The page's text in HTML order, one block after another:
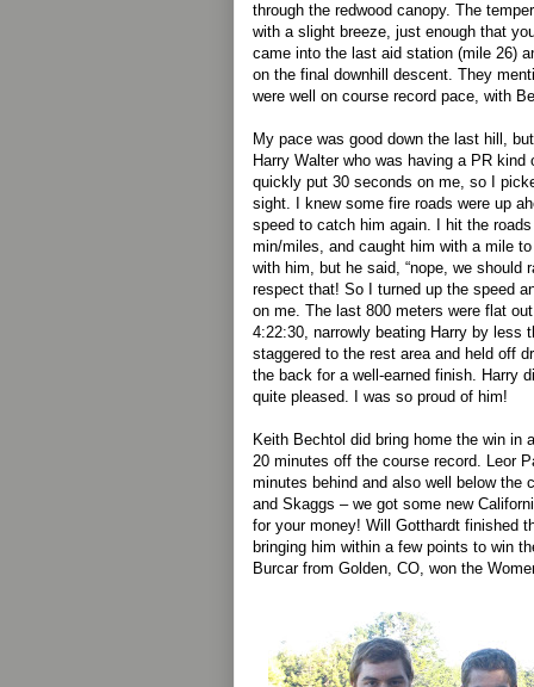
through the redwood canopy. The
with a slight breeze, just enough that
came into the last aid station (mile 26)
on the final downhill descent. They
were well on course record pace, with
My pace was good down the last hill,
Harry Walter who was having a PR kind
quickly put 30 seconds on me, so I
sight. I knew some fire roads were up
speed to catch him again. I hit the
min/miles, and caught him with a mile
with him, but he said, “nope, we should
respect that! So I turned up the speed
on me. The last 800 meters were flat
4:22:30, narrowly beating Harry by less
staggered to the rest area and held off
the back for a well-earned finish. Harry
quite pleased. I was so proud of him!
Keith Bechtol did bring home the win in
20 minutes off the course record. Leor
minutes behind and also well below the
and Skaggs – we got some new
for your money! Will Gotthardt finished
bringing him within a few points to win
Burcar from Golden, CO, won the